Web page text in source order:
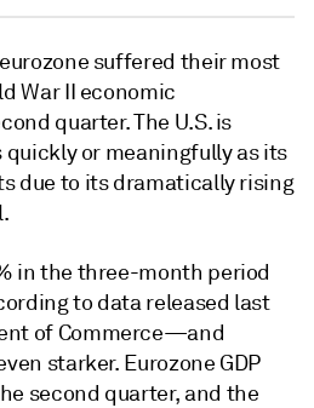
suffered their most
War II economic
quarter. The U.S. is
quickly or meaningfully as its
due to its dramatically rising
in the three-month period
to data released last
of Commerce—and
starker. Eurozone GDP
second quarter, and the